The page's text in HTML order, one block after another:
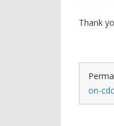
Thank
on-